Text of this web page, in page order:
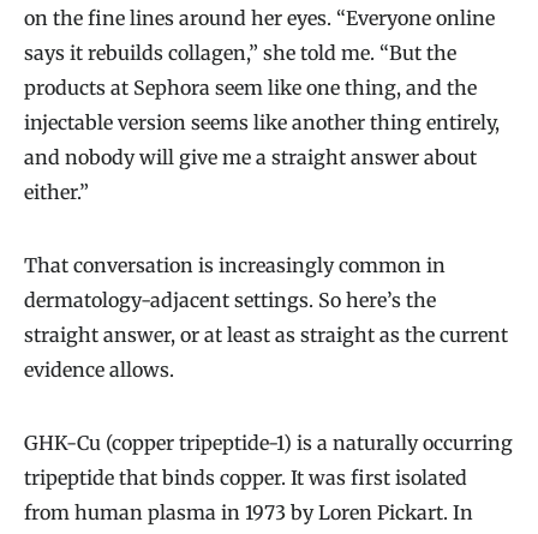
on the fine lines around her eyes. “Everyone online
says it rebuilds collagen,” she told me. “But the
products at Sephora seem like one thing, and the
injectable version seems like another thing entirely,
and nobody will give me a straight answer about
either.”
That conversation is increasingly common in
dermatology-adjacent settings. So here’s the
straight answer, or at least as straight as the current
evidence allows.
GHK-Cu (copper tripeptide-1) is a naturally occurring
tripeptide that binds copper. It was first isolated
from human plasma in 1973 by Loren Pickart. In